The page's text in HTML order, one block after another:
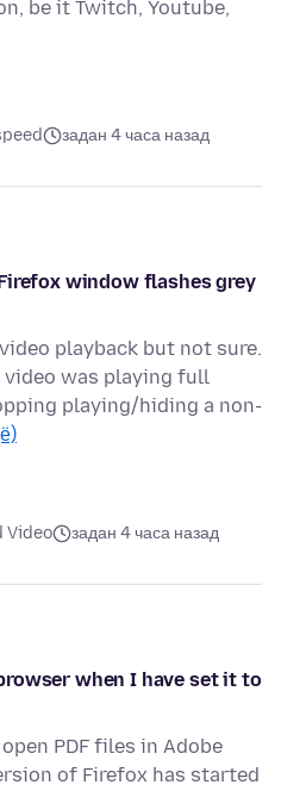
be it Twitch, Youtube,
задан 4 часа назад
window flashes grey
playback but not sure.
was playing full
playing/hiding a non-
Video задан 4 часа назад
when I have set it to
PDF files in Adobe
of Firefox has started